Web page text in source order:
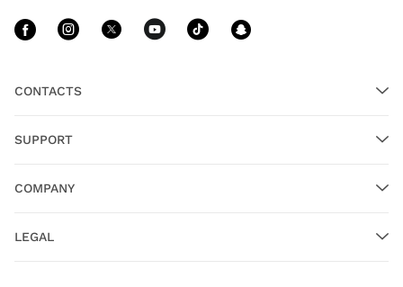
CONTACTS
SUPPORT
COMPANY
LEGAL
Follow Us facebook
Follow Us instagram
Follow Us twitter
Follow Us youtube
Follow Us tiktok